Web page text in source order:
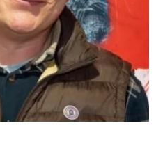
held in numerous private and